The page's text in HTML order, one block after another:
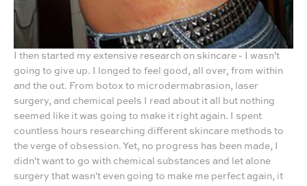
I then started my extensive research on skincare - I wasn't
going to give up. I longed to feel good, all over, from within
and the out. From botox to microdermabrasion, laser
surgery, and chemical peels I read about it all but nothing
seemed like it was going to make it right again. I spent
countless hours researching different skincare methods to
the verge of obsession. Yet, no progress has been made, I
didn't want to go with chemical substances and let alone
surgery that wasn't even going to make me perfect again, it